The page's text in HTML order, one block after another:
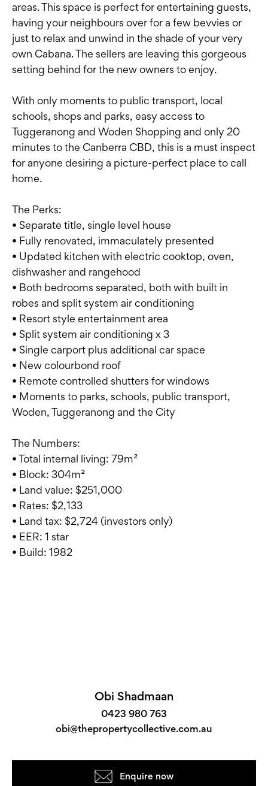
areas. This space is perfect for entertaining guests,
having your neighbours over for a few bevvies or
just to relax and unwind in the shade of your very
own Cabana. The sellers are leaving this gorgeous
setting behind for the new owners to enjoy.
With only moments to public transport, local
schools, shops and parks, easy access to
Tuggeranong and Woden Shopping and only 20
minutes to the Canberra CBD, this is a must inspect
for anyone desiring a picture-perfect place to call
home.
The Perks:
• Separate title, single level house
• Fully renovated, immaculately presented
• Updated kitchen with electric cooktop, oven,
dishwasher and rangehood
• Both bedrooms separated, both with built in
robes and split system air conditioning
• Resort style entertainment area
• Split system air conditioning x 3
• Single carport plus additional car space
• New colourbond roof
• Remote controlled shutters for windows
• Moments to parks, schools, public transport,
Woden, Tuggeranong and the City
The Numbers:
• Total internal living: 79m²
• Block: 304m²
• Land value: $251,000
• Rates: $2,133
• Land tax: $2,724 (investors only)
• EER: 1 star
• Build: 1982
Obi Shadmaan
0423 980 763
obi@thepropertycollective.com.au
Enquire now